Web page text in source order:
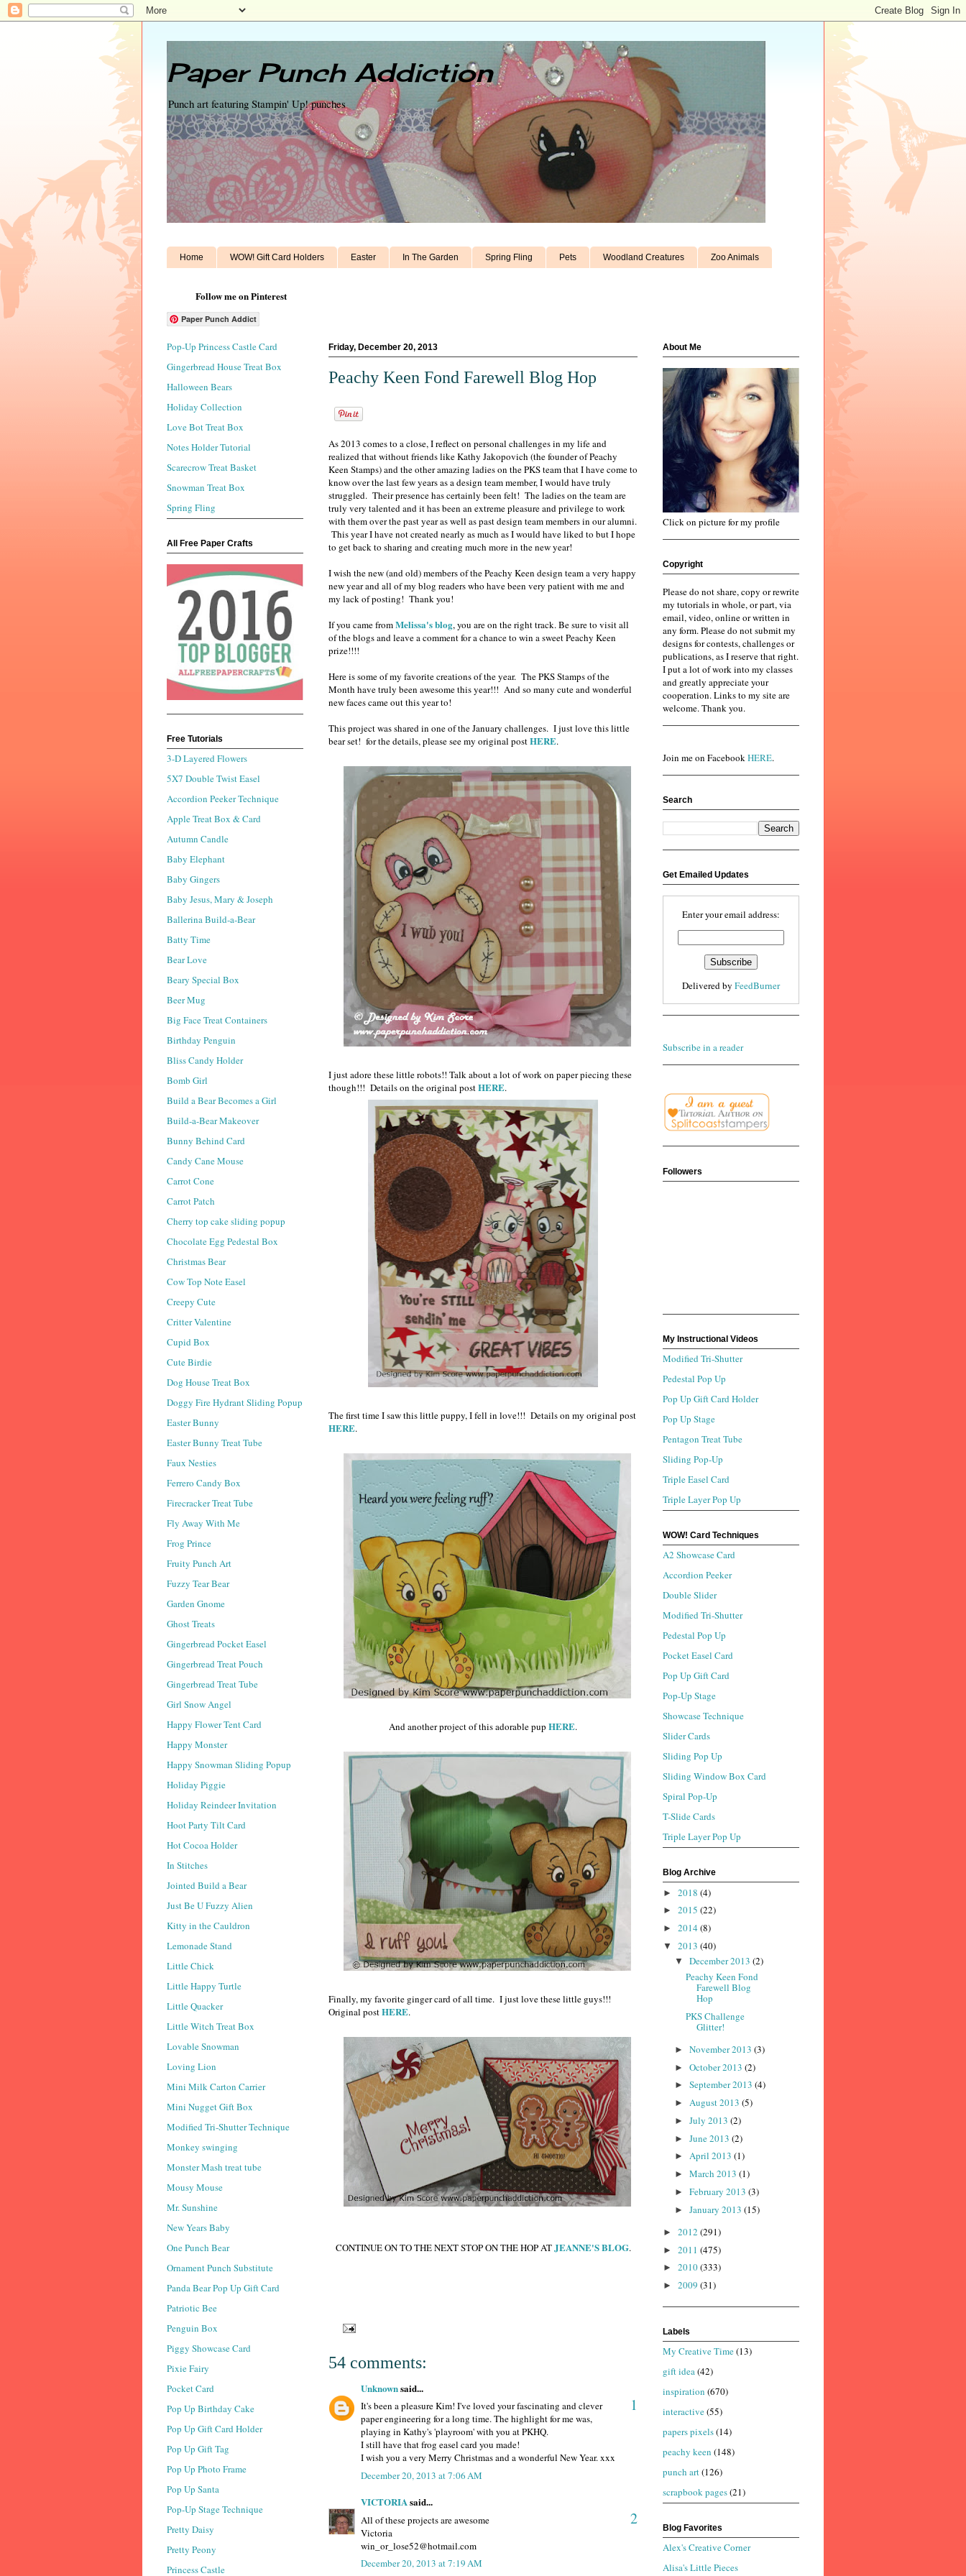
Paper Punch Addiction
Punch art featuring Stampin' Up! punches
Home WOW! Gift Card Holders Easter In The Garden Spring Fling Pets Woodland Creatures Zoo Animals
Follow me on Pinterest
Paper Punch Addict
Friday, December 20, 2013
Peachy Keen Fond Farewell Blog Hop
As 2013 comes to a close, I reflect on personal challenges in my life and
realized that without friends like Kathy Jakopovich (the founder of Peachy
Keen Stamps) and the other amazing ladies on the PKS team that I have come to
know over the last few years as a design team member, I would have truly
struggled. Their presence has certainly been felt! The ladies on the team are
truly very talented and it has been an extreme pleasure and privilege to work
with them over the past year as well as past design team members in our alumni.
This year I have not created nearly as much as I would have liked to but I hope
to get back to sharing and creating much more in the new year!
I wish the new (and old) members of the Peachy Keen design team a very happy
new year and all of my blog readers who have been very patient with me and
my lack of posting! Thank you!
If you came fromMelissa's blog, you are on the right track. Be sure to visit all
of the blogs and leave a comment for a chance to win a sweet Peachy Keen
prize!!!!
Here is some of my favorite creations of the year. The PKS Stamps of the
Month have truly been awesome this year!!! And so many cute and wonderful
new faces came out this year to!
This project was shared in one of the January challenges. I just love this little
bear set! for the details, please see my original postHERE.
I just adore these little robots!! Talk about a lot of work on paper piecing these
though!!! Details on the original postHERE.
The first time I saw this little puppy, I fell in love!!! Details on my original post
HERE.
And another project of this adorable pup HERE.
Finally, my favorite ginger card of all time. I just love these little guys!!!
Original postHERE.
CONTINUE ON TO THE NEXT STOP ON THE HOP ATJEANNE'S BLOG.
54 comments:
Unknownsaid...
1
It's been a pleasure Kim! I've loved your fascinating and clever
paper engineering for a long time. The highlight for me was,
playing in Kathy's 'playroom' with you at PKHQ.
I still have that frog easel card you made!
I wish you a very Merry Christmas and a wonderful New Year. xxx
December 20, 2013 at 7:06 AM
VICTORIAsaid...
2
All of these projects are awesome
Victoria
win_or_lose52@hotmail.com
December 20, 2013 at 7:19 AM
Pop-Up Princess Castle Card
Gingerbread House Treat Box
Halloween Bears
Holiday Collection
Love Bot Treat Box
Notes Holder Tutorial
Scarecrow Treat Basket
Snowman Treat Box
Spring Fling
All Free Paper Crafts
Free Tutorials
3-D Layered Flowers
5X7 Double Twist Easel
Accordion Peeker Technique
Apple Treat Box & Card
Autumn Candle
Baby Elephant
Baby Gingers
Baby Jesus, Mary & Joseph
Ballerina Build-a-Bear
Batty Time
Bear Love
Beary Special Box
Beer Mug
Big Face Treat Containers
Birthday Penguin
Bliss Candy Holder
Bomb Girl
Build a Bear Becomes a Girl
Build-a-Bear Makeover
Bunny Behind Card
Candy Cane Mouse
Carrot Cone
Carrot Patch
Cherry top cake sliding popup
Chocolate Egg Pedestal Box
Christmas Bear
Cow Top Note Easel
Creepy Cute
Critter Valentine
Cupid Box
Cute Birdie
Dog House Treat Box
Doggy Fire Hydrant Sliding Popup
Easter Bunny
Easter Bunny Treat Tube
Faux Nesties
Ferrero Candy Box
Firecracker Treat Tube
Fly Away With Me
Frog Prince
Fruity Punch Art
Fuzzy Tear Bear
Garden Gnome
Ghost Treats
Gingerbread Pocket Easel
Gingerbread Treat Pouch
Gingerbread Treat Tube
Girl Snow Angel
Happy Flower Tent Card
Happy Monster
Happy Snowman Sliding Popup
Holiday Piggie
Holiday Reindeer Invitation
Hoot Party Tilt Card
Hot Cocoa Holder
In Stitches
Jointed Build a Bear
Just Be U Fuzzy Alien
Kitty in the Cauldron
Lemonade Stand
Little Chick
Little Happy Turtle
Little Quacker
Little Witch Treat Box
Lovable Snowman
Loving Lion
Mini Milk Carton Carrier
Mini Nugget Gift Box
Modified Tri-Shutter Technique
Monkey swinging
Monster Mash treat tube
Mousy Mouse
Mr. Sunshine
New Years Baby
One Punch Bear
Ornament Punch Substitute
Panda Bear Pop Up Gift Card
Patriotic Bee
Penguin Box
Piggy Showcase Card
Pixie Fairy
Pocket Card
Pop Up Birthday Cake
Pop Up Gift Card Holder
Pop Up Gift Tag
Pop Up Photo Frame
Pop Up Santa
Pop-Up Stage Technique
Pretty Daisy
Pretty Peony
Princess Castle
About Me
Click on picture for my profile
Copyright
Please do not share, copy or rewrite
my tutorials in whole, or part, via
email, video, online or written in
any form. Please do not submit my
designs for contests, challenges or
publications, as I reserve that right.
I put a lot of work into my classes
and greatly appreciate your
cooperation. Links to my site are
welcome. Thank you.
Join me on FacebookHERE.
Search
Get Emailed Updates
Enter your email address:
Delivered by FeedBurner
Subscribe in a reader
Followers
My Instructional Videos
Modified Tri-Shutter
Pedestal Pop Up
Pop Up Gift Card Holder
Pop Up Stage
Pentagon Treat Tube
Sliding Pop-Up
Triple Easel Card
Triple Layer Pop Up
WOW! Card Techniques
A2 Showcase Card
Accordion Peeker
Double Slider
Modified Tri-Shutter
Pedestal Pop Up
Pocket Easel Card
Pop Up Gift Card
Pop-Up Stage
Showcase Technique
Slider Cards
Sliding Pop Up
Sliding Window Box Card
Spiral Pop-Up
T-Slide Cards
Triple Layer Pop Up
Blog Archive
► 2018 (4)
► 2015 (22)
► 2014 (8)
▼ 2013 (40)
▼ December 2013 (2)
Peachy Keen Fond
Farewell Blog
Hop
PKS Challenge
Glitter!
► November 2013 (3)
► October 2013 (2)
► September 2013 (4)
► August 2013 (5)
► July 2013 (2)
► June 2013 (2)
► April 2013 (1)
► March 2013 (1)
► February 2013 (3)
► January 2013 (15)
► 2012 (291)
► 2011 (475)
► 2010(333)
► 2009 (31)
Labels
My Creative Time(13)
gift idea(42)
inspiration (670)
interactive(55)
papers pixels(14)
peachy keen (148)
punch art(126)
scrapbook pages(21)
Blog Favorites
Alex's Creative Corner
Alisa's Little Pieces